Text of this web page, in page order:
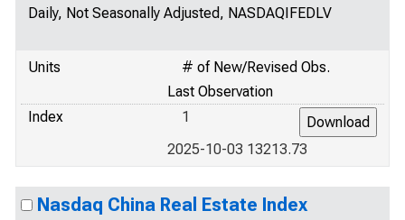
Daily, Not Seasonally Adjusted, NASDAQIFEDLV
Units
# of New/Revised Obs.
Last Observation
Index
1
2025-10-03 13213.73
Nasdaq China Real Estate Index